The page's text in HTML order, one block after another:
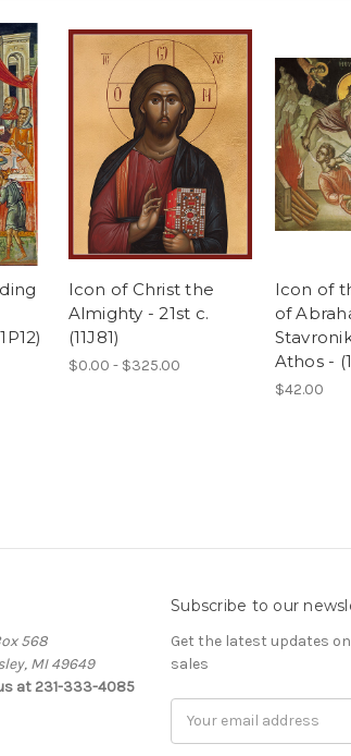
Icon of Christ the
Almighty - 21st c.
(11J81)
$0.00 - $325.00
Icon of
of
Athos -
$42.00
568
MI 49649
at 231-333-4085
Subscribe to our
Get the latest updates
sales